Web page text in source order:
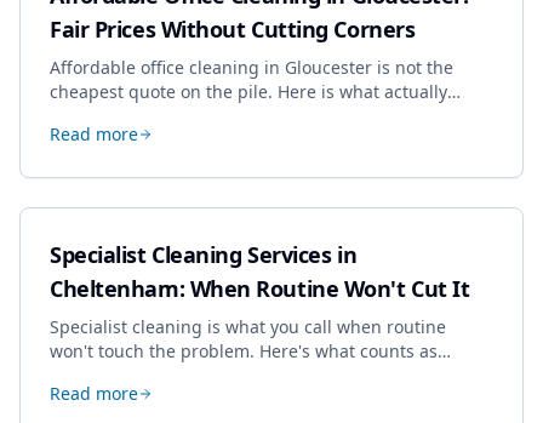
Fair Prices Without Cutting Corners
Affordable office cleaning in Gloucester is not the
cheapest quote on the pile. Here is what actually
dropping the standard.
Read more
Specialist Cleaning Services in
Cheltenham: When Routine Won't Cut It
Specialist cleaning is what you call when routine
won't touch the problem. Here's what counts as
book most, and how to pick a genuine specialist.
Read more